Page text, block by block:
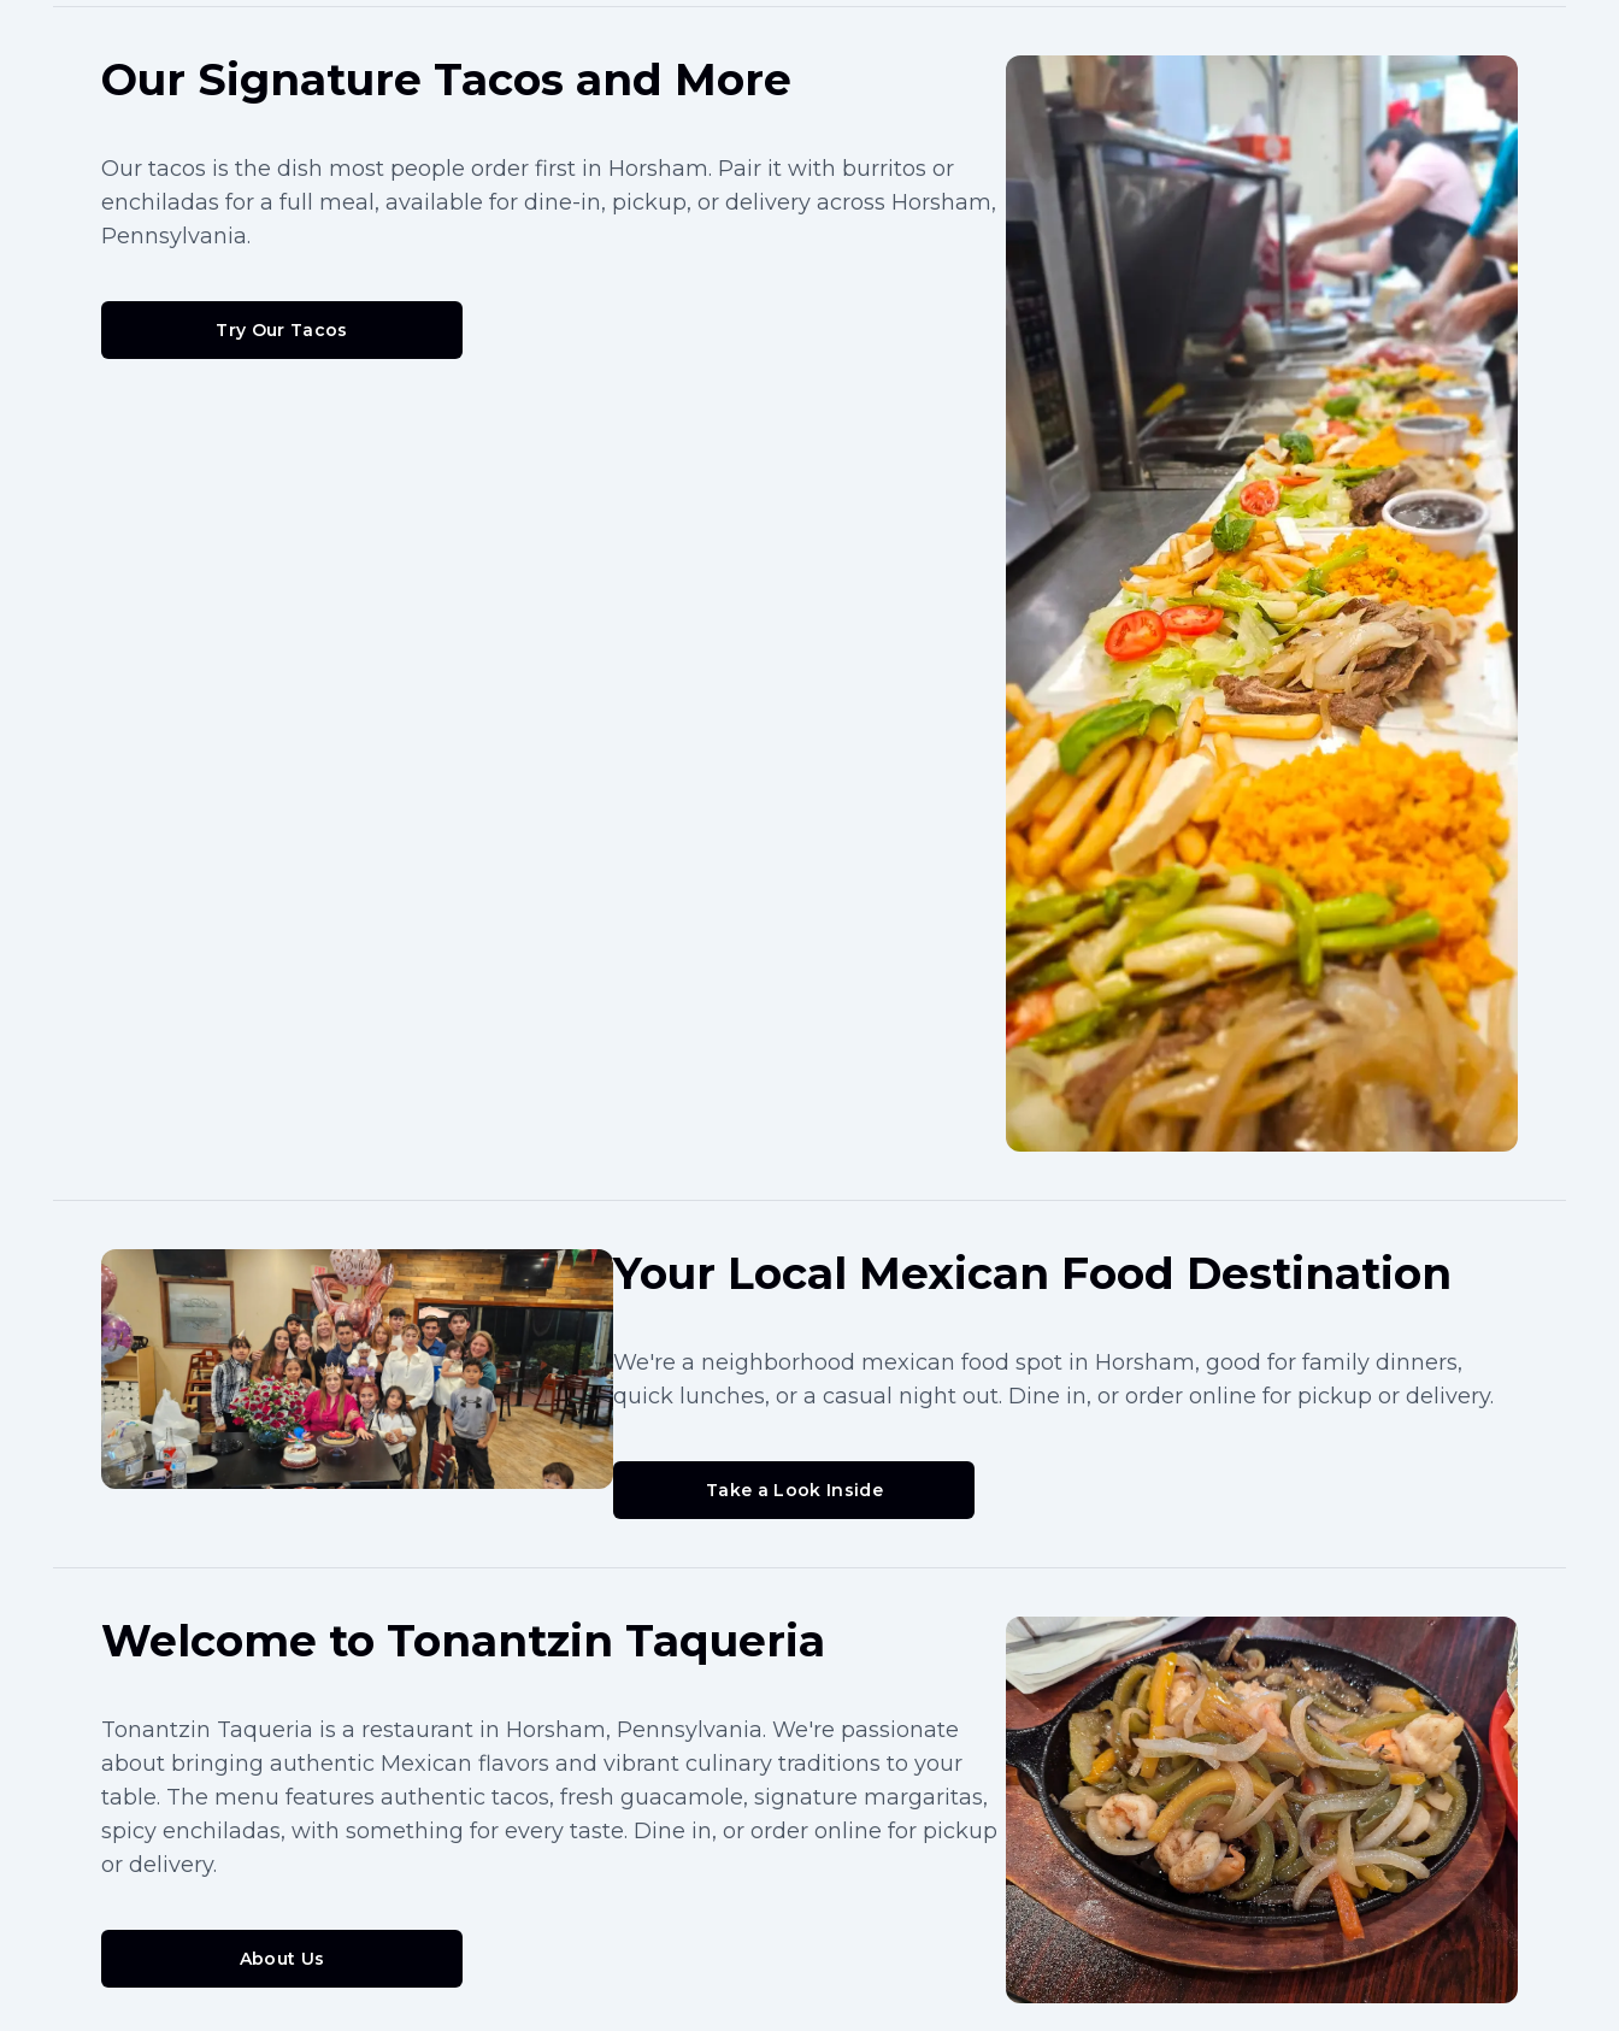
Our Signature Tacos and More
Our tacos is the dish most people order first in Horsham. Pair it with burritos or
enchiladas for a full meal, available for dine-in, pickup, or delivery across Horsham,
Pennsylvania.
Try Our Tacos
Your Local Mexican Food Destination
We're a neighborhood mexican food spot in Horsham, good for family dinners,
quick lunches, or a casual night out. Dine in, or order online for pickup or delivery.
Take a Look Inside
Welcome to Tonantzin Taqueria
Tonantzin Taqueria is a restaurant in Horsham, Pennsylvania. We're passionate
about bringing authentic Mexican flavors and vibrant culinary traditions to your
table. The menu features authentic tacos, fresh guacamole, signature margaritas,
spicy enchiladas, with something for every taste. Dine in, or order online for pickup
or delivery.
About Us